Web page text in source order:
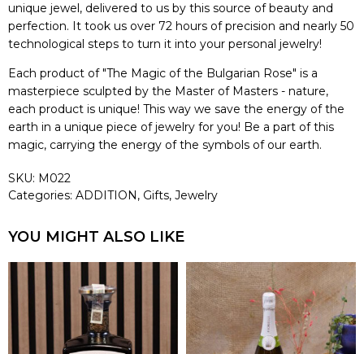
unique jewel, delivered to us by this source of beauty and
perfection. It took us over 72 hours of precision and nearly 50
technological steps to turn it into your personal jewelry!
Each product of "The Magic of the Bulgarian Rose" is a
masterpiece sculpted by the Master of Masters - nature,
each product is unique! This way we save the energy of the
earth in a unique piece of jewelry for you! Be a part of this
magic, carrying the energy of the symbols of our earth.
SKU: M022
Categories: ADDITION, Gifts, Jewelry
YOU MIGHT ALSO LIKE